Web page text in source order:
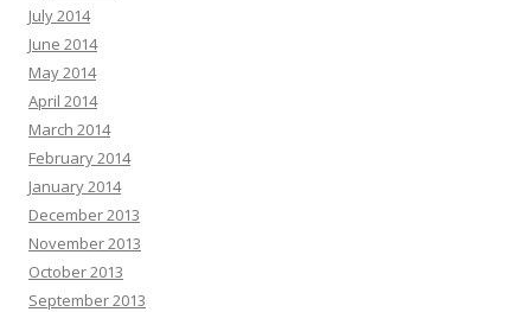
July 2014
June 2014
May 2014
April 2014
March 2014
February 2014
January 2014
December 2013
November 2013
October 2013
September 2013